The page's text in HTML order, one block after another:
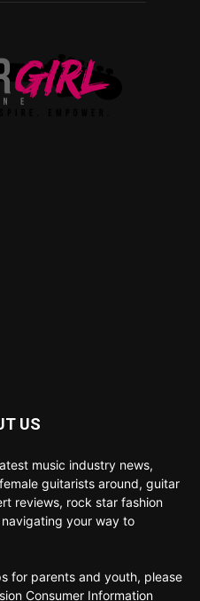
US
music industry news,
guitarists around, guitar
reviews, rock star fashion
your way to
for parents and youth, please
Consumer Information